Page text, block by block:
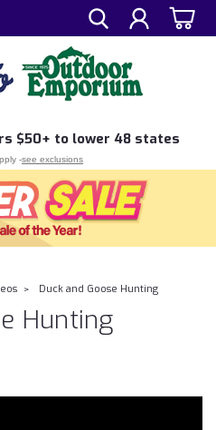
$50+ to lower 48 states
-see exclusions
Duck and Goose Hunting
Hunting